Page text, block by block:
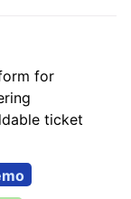
for
ticket